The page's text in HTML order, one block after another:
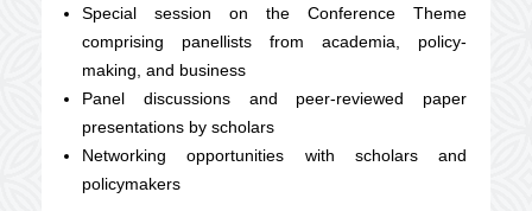
Special session on the Conference Theme
comprising panellists from academia, policy-
making, and business
Panel discussions and peer-reviewed paper
presentations by scholars
Networking opportunities with scholars and
policymakers